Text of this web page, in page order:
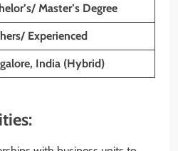
Master’s Degree
Experienced
India (Hybrid)